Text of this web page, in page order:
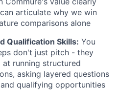
articulate why we win
comparisons alone
Qualification Skills: You
don't just pitch - they
at running structured
asking layered questions
qualifying opportunities